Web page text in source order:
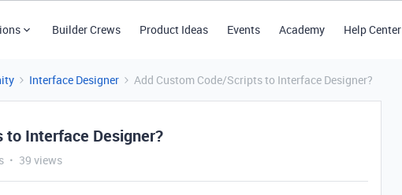
Builder Crews Product Ideas Events Academy Help Center
Interface Designer Add Custom Code/Scripts to Interface Designer?
to Interface Designer?
39 views